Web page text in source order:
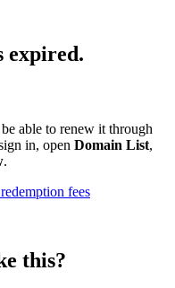
expired.
able to renew it through
in, open Domain List,
.
fees
this?